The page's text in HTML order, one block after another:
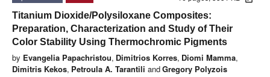
Titanium Dioxide/Polysiloxane Composites:
Preparation, Characterization and Study of Their
Color Stability Using Thermochromic Pigments
by Evangelia Papachristou, Dimitrios Korres, Diomi Mamma,
Dimitris Kekos, Petroula A. Tarantili andGregory Polyzois